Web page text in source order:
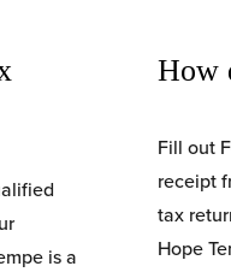
is a
How
Fill out
receipt
tax
Hope